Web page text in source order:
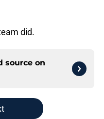
did.
source on